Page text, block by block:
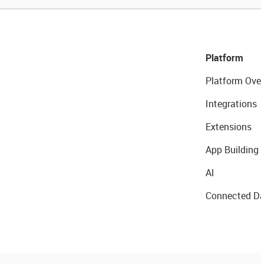
Platform
Platform
Integrations
Extensions
App Building
AI
Connected